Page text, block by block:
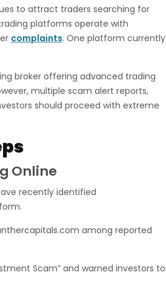
to attract traders searching for
platforms operate with
complaints. One platform currently
broker offering advanced trading
multiple scam alert reports,
should proceed with extreme
Online
recently identified
among reported
Scam” and warned investors to